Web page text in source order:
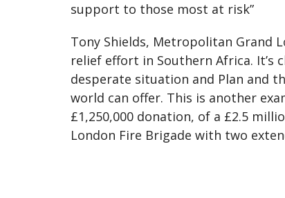
support to those most at risk”
Tony Shields, Metropolitan Grand
relief effort in Southern Africa. It’s
desperate situation and Plan and
world can offer. This is another
£1,250,000 donation, of a £2.5
London Fire Brigade with two